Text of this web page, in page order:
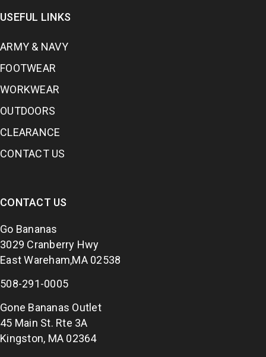
USEFUL LINKS
ARMY & NAVY
FOOTWEAR
WORKWEAR
OUTDOORS
CLEARANCE
CONTACT US
CONTACT US
Go Bananas
3029 Cranberry Hwy
East Wareham,MA 02538
508-291-0005
Gone Bananas Outlet
45 Main St. Rte 3A
Kingston, MA 02364